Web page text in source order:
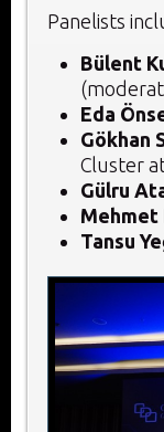
Panelists
Bülent
Eda
Gökhan
Cluster
Gülru
Mehmet
Tansu